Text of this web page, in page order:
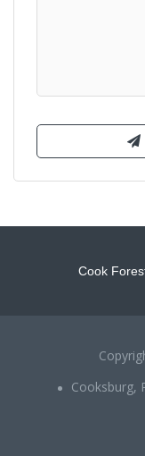
Cook
Cooksburg,